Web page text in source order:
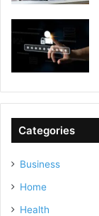
Categories
Business
Home
Health